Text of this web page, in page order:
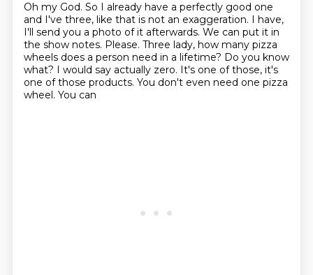
Oh my God. So I already have a perfectly good one
and I've three, like that is not an exaggeration. I have,
I'll send you a photo of it afterwards. We can put it in
the show notes. Please. Three lady, how many pizza
wheels does a person need in a lifetime? Do you know
what? I would say actually zero. It's one of those, it's
one of those products. You don't even need one pizza
wheel. You can